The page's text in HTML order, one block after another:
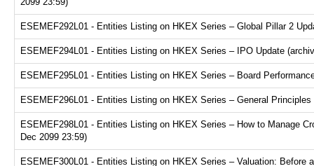
ESEMEF292L01 - Entities Listing on HKEX Series – Global Pillar 2
ESEMEF294L01 - Entities Listing on HKEX Series – IPO Update
ESEMEF295L01 - Entities Listing on HKEX Series – Board
ESEMEF296L01 - Entities Listing on HKEX Series – General
ESEMEF298L01 - Entities Listing on HKEX Series – How to Manage
Dec 2099 23:59)
ESEMEF300L01 - Entities Listing on HKEX Series – Valuation: Before